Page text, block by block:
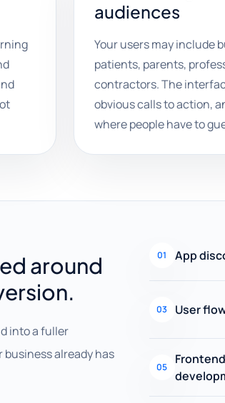
audiences
Your users may include
patients, parents,
contractors. The
obvious calls to action,
where people have to
around
into a fuller
already has
01 App
03 User
05